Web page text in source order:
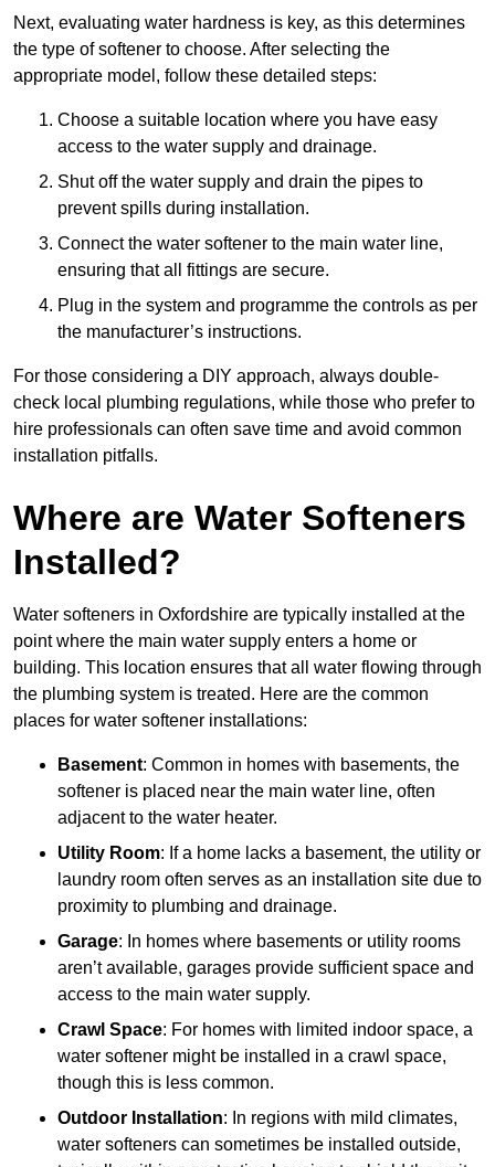
Next, evaluating water hardness is key, as this determines
the type of softener to choose. After selecting the
appropriate model, follow these detailed steps:
Choose a suitable location where you have easy
access to the water supply and drainage.
Shut off the water supply and drain the pipes to
prevent spills during installation.
Connect the water softener to the main water line,
ensuring that all fittings are secure.
Plug in the system and programme the controls as per
the manufacturer’s instructions.
For those considering a DIY approach, always double-
check local plumbing regulations, while those who prefer to
hire professionals can often save time and avoid common
installation pitfalls.
Where are Water Softeners
Installed?
Water softeners in Oxfordshire are typically installed at the
point where the main water supply enters a home or
building. This location ensures that all water flowing through
the plumbing system is treated. Here are the common
places for water softener installations:
Basement: Common in homes with basements, the
softener is placed near the main water line, often
adjacent to the water heater.
Utility Room: If a home lacks a basement, the utility or
laundry room often serves as an installation site due to
proximity to plumbing and drainage.
Garage: In homes where basements or utility rooms
aren’t available, garages provide sufficient space and
access to the main water supply.
Crawl Space: For homes with limited indoor space, a
water softener might be installed in a crawl space,
though this is less common.
Outdoor Installation: In regions with mild climates,
water softeners can sometimes be installed outside,